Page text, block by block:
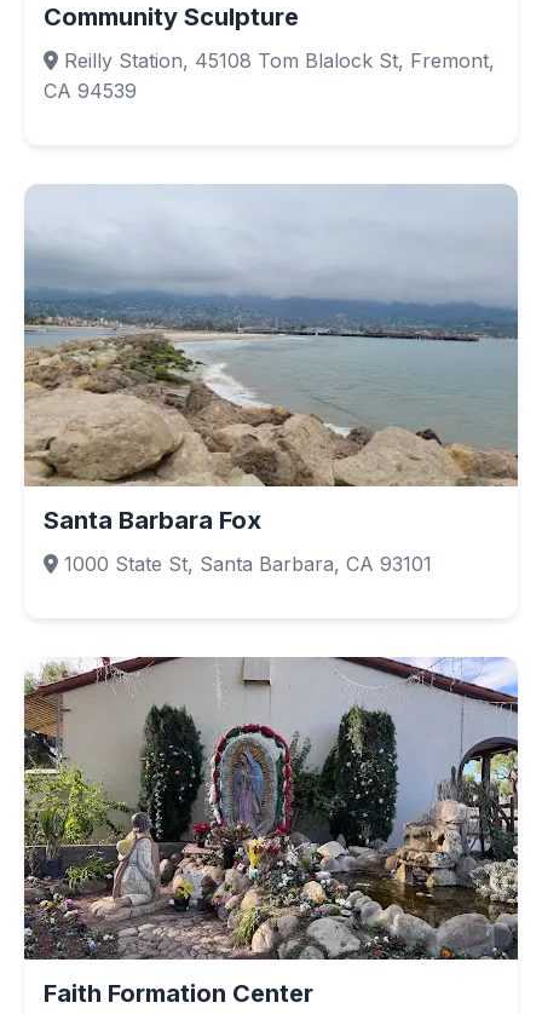
Community Sculpture
Reilly Station, 45108 Tom Blalock St, Fremont,
CA 94539
Santa Barbara Fox
1000 State St, Santa Barbara, CA 93101
Faith Formation Center